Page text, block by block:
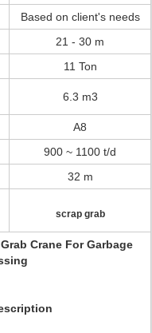
Based on client's needs
21 - 30 m
11 Ton
6.3 m3
A8
900 ~ 1100 t/d
32 m
scrap grab
Crane For Garbage